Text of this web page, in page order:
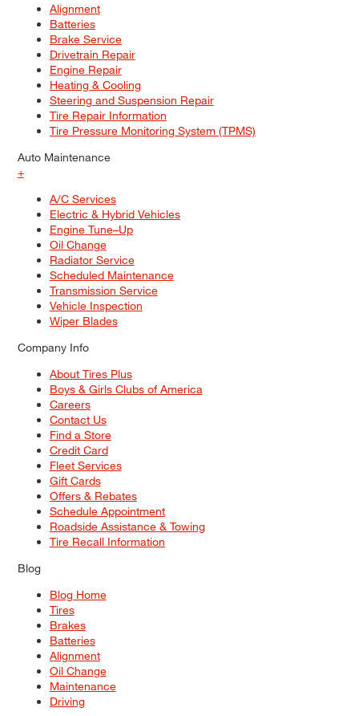
Alignment
Batteries
Brake Service
Drivetrain Repair
Engine Repair
Heating & Cooling
Steering and Suspension Repair
Tire Repair Information
Tire Pressure Monitoring System (TPMS)
Auto Maintenance
+
A/C Services
Electric & Hybrid Vehicles
Engine Tune–Up
Oil Change
Radiator Service
Scheduled Maintenance
Transmission Service
Vehicle Inspection
Wiper Blades
Company Info
About Tires Plus
Boys & Girls Clubs of America
Careers
Contact Us
Find a Store
Credit Card
Fleet Services
Gift Cards
Offers & Rebates
Schedule Appointment
Roadside Assistance & Towing
Tire Recall Information
Blog
Blog Home
Tires
Brakes
Batteries
Alignment
Oil Change
Maintenance
Driving